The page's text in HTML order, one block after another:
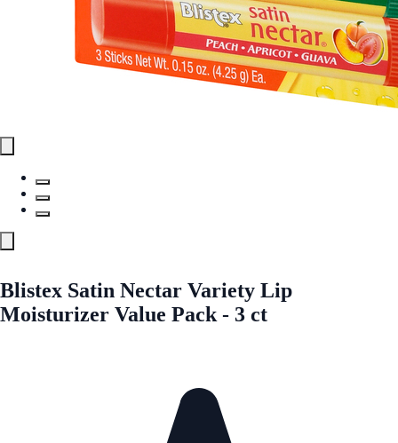
Blistex Satin Nectar Variety Lip
Moisturizer Value Pack - 3 ct